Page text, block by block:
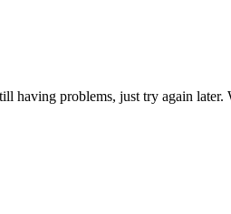
having problems, just try again